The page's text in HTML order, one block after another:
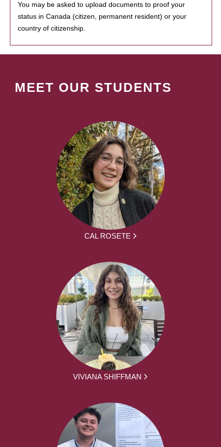
You may be asked to upload documents to proof your
status in Canada (citizen, permanent resident) or your
country of citizenship.
MEET OUR STUDENTS
CAL ROSETE
VIVIANA SHIFFMAN